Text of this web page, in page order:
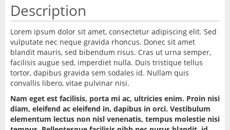
Description
Lorem ipsum dolor sit amet, consectetur adipiscing elit. Sed
vulputate nec neque gravida rhoncus. Donec sit amet
blandit mauris, sed bibendum risus. Cras ut urna semper,
facilisis augue sed, imperdiet nulla. Duis tristique tellus
tortor, dapibus gravida sem sodales id. Nullam quis
convallis libero, vitae pulvinar nisi.
Nam eget est facilisis, porta mi ac, ultricies enim. Proin nisi
diam, eleifend ac eleifend in, dapibus in orci. Vestibulum
elementum lectus non nisl venenatis, tempus molestie nisi